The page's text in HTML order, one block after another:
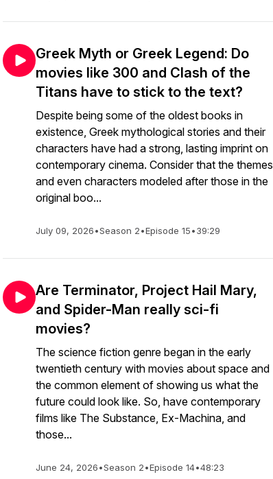
Greek Myth or Greek Legend: Do
movies like 300 and Clash of the
Titans have to stick to the text?
Despite being some of the oldest books in
existence, Greek mythological stories and their
characters have had a strong, lasting imprint on
contemporary cinema. Consider that the themes
and even characters modeled after those in the
original boo...
July 09, 2026•Season 2•Episode 15•39:29
Are Terminator, Project Hail Mary,
and Spider-Man really sci-fi
movies?
The science fiction genre began in the early
twentieth century with movies about space and
the common element of showing us what the
future could look like. So, have contemporary
films like The Substance, Ex-Machina, and
those...
June 24, 2026•Season 2•Episode 14•48:23